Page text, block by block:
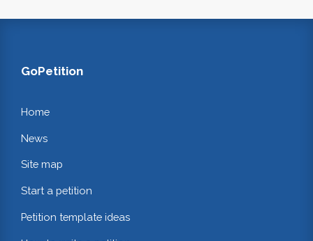
GoPetition
Home
News
Site map
Start a petition
Petition template ideas